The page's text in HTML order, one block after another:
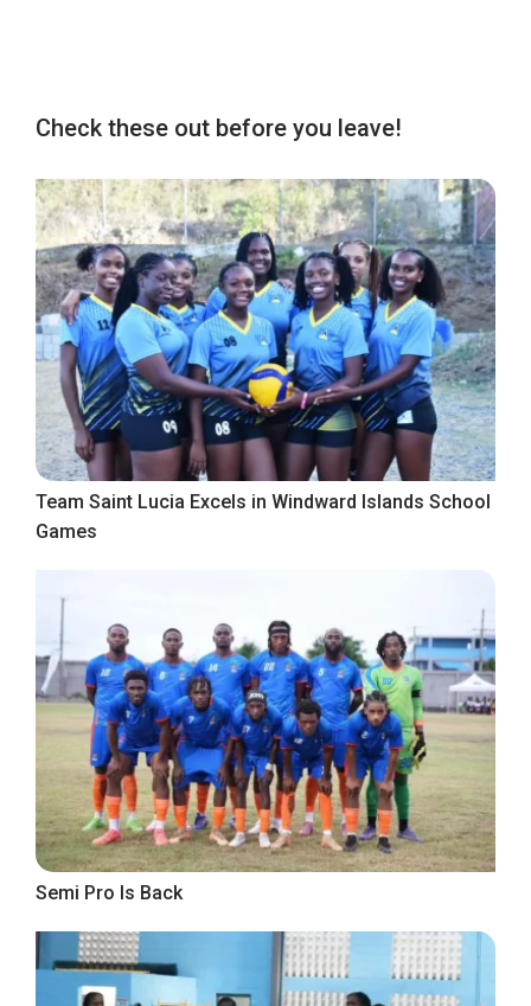
Check these out before you leave!
Team Saint Lucia Excels in Windward Islands School
Games
Semi Pro Is Back